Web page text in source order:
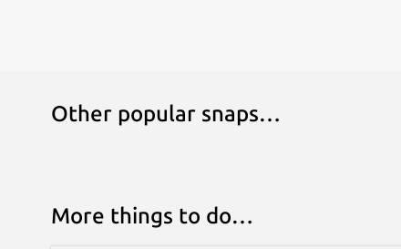
Other popular snaps…
More things to do…